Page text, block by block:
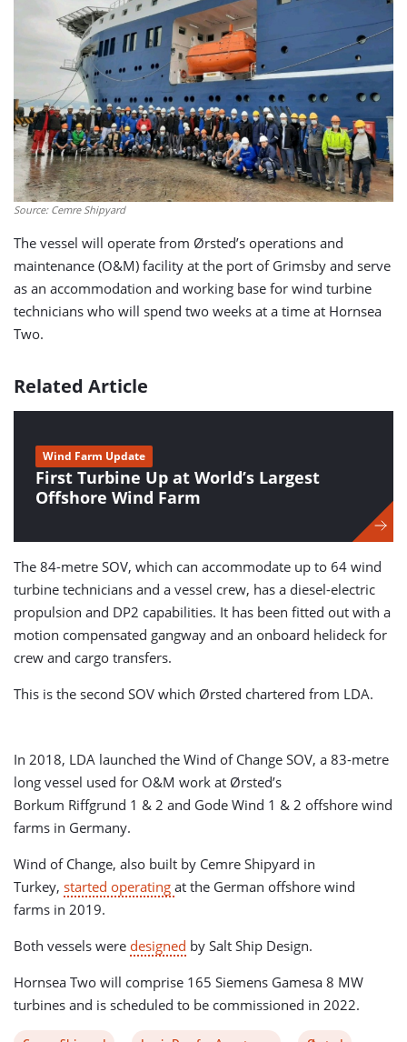
Source: Cemre Shipyard
The vessel will operate from Ørsted’s operations and
maintenance (O&M) facility at the port of Grimsby and serve
as an accommodation and working base for wind turbine
technicians who will spend two weeks at a time at Hornsea
Two.
Related Article
First Turbine Up at World’s Largest
Offshore Wind Farm
Wind Farm Update
The 84-metre SOV, which can accommodate up to 64 wind
turbine technicians and a vessel crew, has a diesel-electric
propulsion and DP2 capabilities. It has been fitted out with a
motion compensated gangway and an onboard helideck for
crew and cargo transfers.
This is the second SOV which Ørsted chartered from LDA.
In 2018, LDA launched the Wind of Change SOV, a 83-metre
long vessel used for O&M work at Ørsted’s
Borkum Riffgrund 1 & 2 and Gode Wind 1 & 2 offshore wind
farms in Germany.
Wind of Change, also built by Cemre Shipyard in
Turkey, started operating at the German offshore wind
farms in 2019.
Both vessels were designed by Salt Ship Design.
Hornsea Two will comprise 165 Siemens Gamesa 8 MW
turbines and is scheduled to be commissioned in 2022.